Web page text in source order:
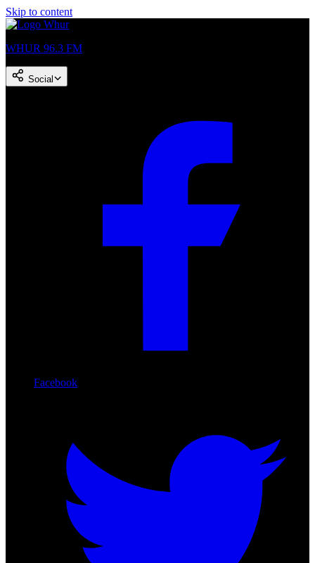
Skip to content
WHUR 96.3 FM
Social
Facebook